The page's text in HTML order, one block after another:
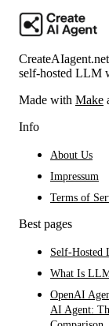
self-hosted LLM
Made with Make
Info
About Us
Impressum
Terms of
Best pages
Self-Hosted
What Is
OpenAI
AI Agent: